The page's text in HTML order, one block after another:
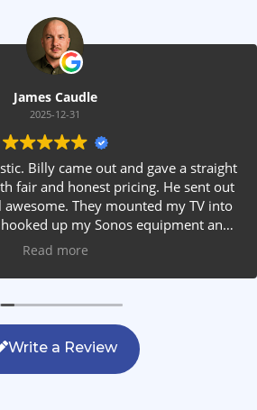
James Caudle
2025-12-31
Billy came out and gave a straight
fair and honest pricing. He sent out
They mounted my TV into
up my Sonos equipment and
in the ceiling. They answered all my
are looking for AVS work, this is
you should be calling.
Read more
Write a Review